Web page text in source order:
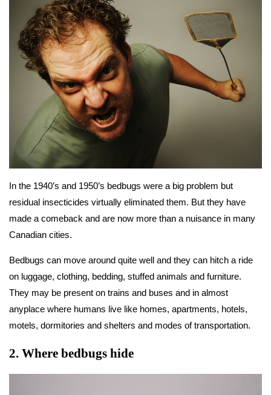
In the 1940’s and 1950’s bedbugs were a big problem but
residual insecticides virtually eliminated them. But they have
made a comeback and are now more than a nuisance in many
Canadian cities.
Bedbugs can move around quite well and they can hitch a ride
on luggage, clothing, bedding, stuffed animals and furniture.
They may be present on trains and buses and in almost
anyplace where humans live like homes, apartments, hotels,
motels, dormitories and shelters and modes of transportation.
2. Where bedbugs hide